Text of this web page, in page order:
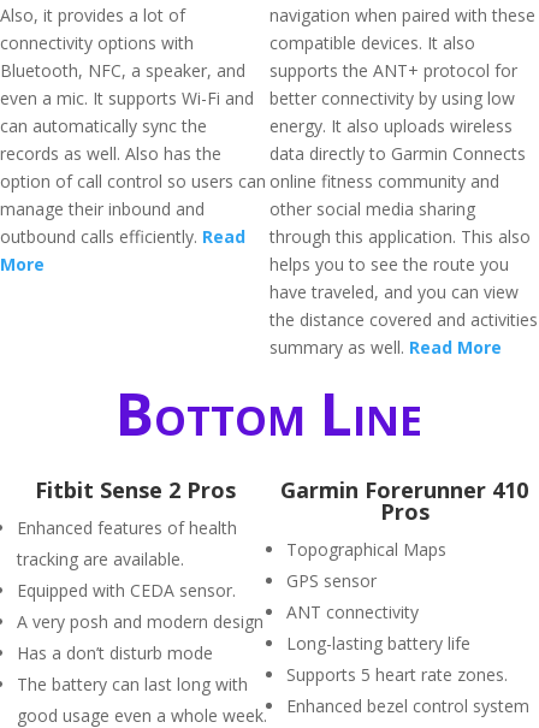
Also, it provides a lot of
connectivity options with
Bluetooth, NFC, a speaker, and
even a mic. It supports Wi-Fi and
can automatically sync the
records as well. Also has the
option of call control so users can
manage their inbound and
outbound calls efficiently. Read
More
navigation when paired with these
compatible devices. It also
supports the ANT+ protocol for
better connectivity by using low
energy. It also uploads wireless
data directly to Garmin Connects
online fitness community and
other social media sharing
through this application. This also
helps you to see the route you
have traveled, and you can view
the distance covered and activities
summary as well. Read More
Bottom Line
Fitbit Sense 2 Pros
Enhanced features of health
tracking are available.
Equipped with CEDA sensor.
A very posh and modern design
Has a don’t disturb mode
The battery can last long with
good usage even a whole week.
Garmin Forerunner 410
Pros
Topographical Maps
GPS sensor
ANT connectivity
Long-lasting battery life
Supports 5 heart rate zones.
Enhanced bezel control system